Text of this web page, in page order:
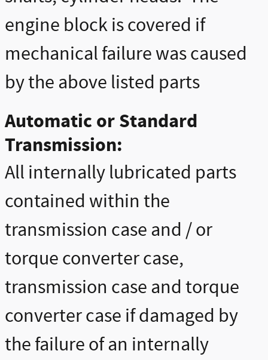
engine block is covered if
mechanical failure was caused
by the above listed parts
Automatic or Standard
Transmission:
All internally lubricated parts
contained within the
transmission case and / or
torque converter case,
transmission case and torque
converter case if damaged by
the failure of an internally